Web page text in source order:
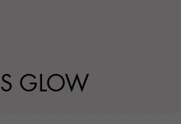
GLOW